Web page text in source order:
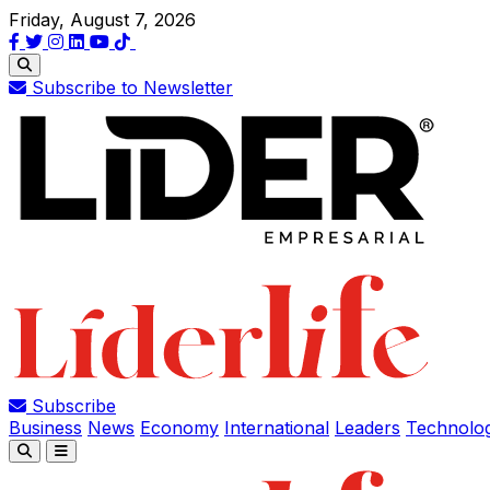
Friday, August 7, 2026
Subscribe to Newsletter
Subscribe
Business News Economy International Leaders